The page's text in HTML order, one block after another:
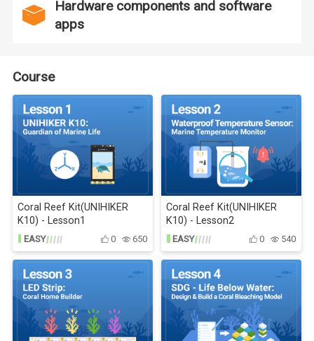
Hardware components and software
apps
Course
Coral Reef Kit(UNIHIKER
K10) - Lesson1
EASY 0 650
Coral Reef Kit(UNIHIKER
K10) - Lesson2
EASY 0 540